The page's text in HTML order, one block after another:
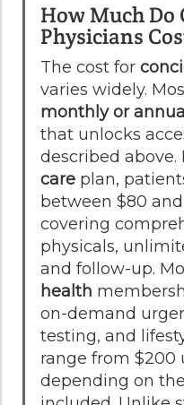
How Much Do
Physicians
The cost for
varies widely.
monthly or
that unlocks
described above.
care plan,
between $80
covering
physicals,
and follow-up.
health
on-demand
testing, and
range from $200
depending on